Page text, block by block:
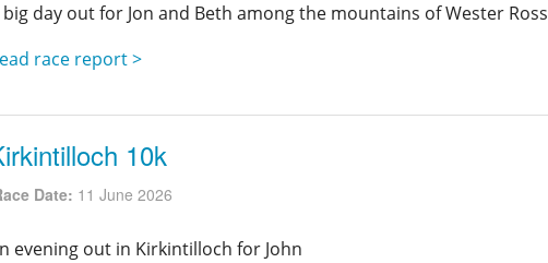
big day out for Jon and Beth among the mountains of Wester Ross
race report >
10k
Date: 11 June 2026
evening out in Kirkintilloch for John